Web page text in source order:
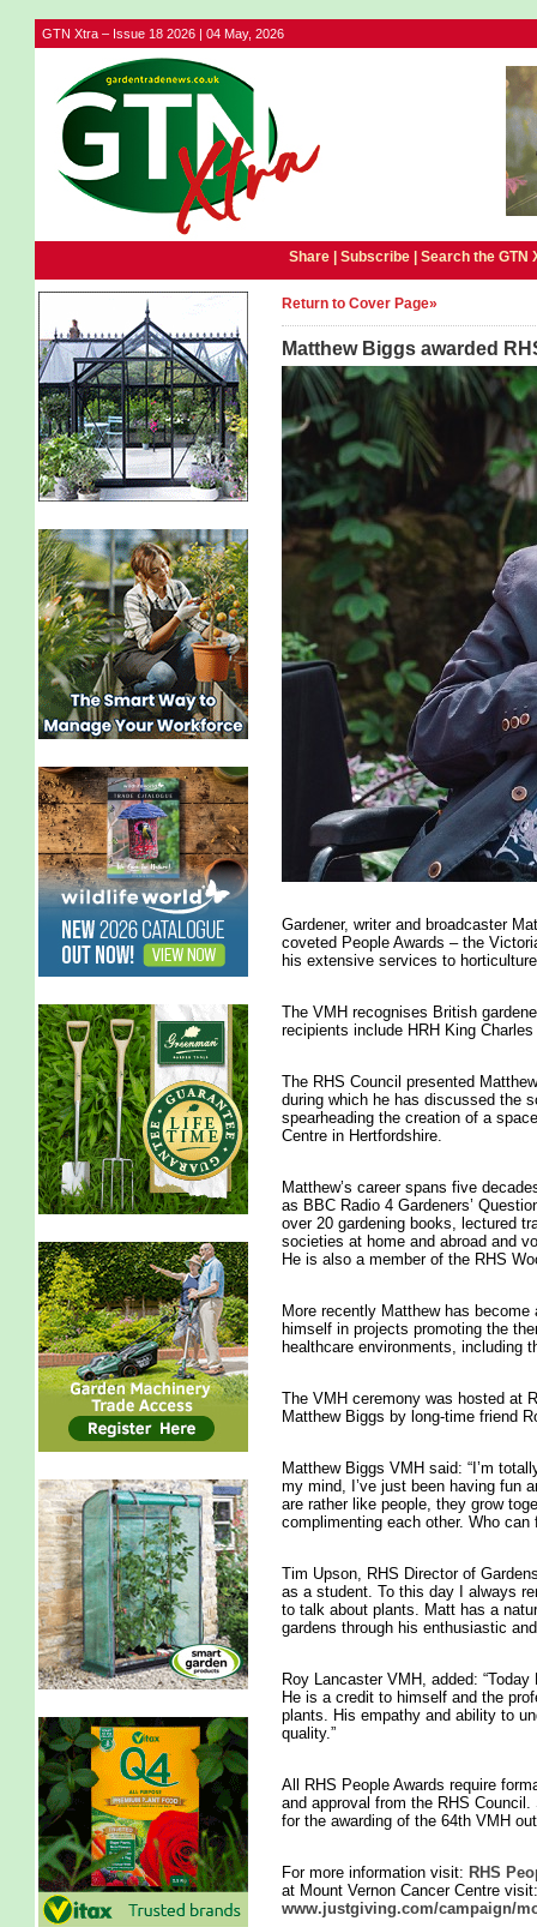
GTN Xtra – Issue 18 2026 | 04 May, 2026
Share | Subscribe| Search the GTN
Return to Cover Page»
Matthew Biggs awarded
Gardener, writer and broadcaster
coveted People Awards – the
his extensive services to
The VMH recognises British
recipients include HRH King
The RHS Council presented
during which he has discussed the
spearheading the creation of a
Centre in Hertfordshire.
Matthew’s career spans five
as BBC Radio 4 Gardeners’
over 20 gardening books, lectured
societies at home and abroad and
He is also a member of the RHS
More recently Matthew has
himself in projects promoting the
healthcare environments, including
The VMH ceremony was hosted at
Matthew Biggs by long-time friend
Matthew Biggs VMH said: “I’m
my mind, I’ve just been having fun
are rather like people, they grow
complimenting each other. Who can
Tim Upson, RHS Director of
as a student. To this day I always
to talk about plants. Matt has a
gardens through his enthusiastic
Roy Lancaster VMH, added:
He is a credit to himself and the
plants. His empathy and ability to
quality.”
All RHS People Awards require
and approval from the RHS
for the awarding of the 64th VMH
For more information visit: RHS
at Mount Vernon Cancer Centre visit:
www.justgiving.com/campaign/